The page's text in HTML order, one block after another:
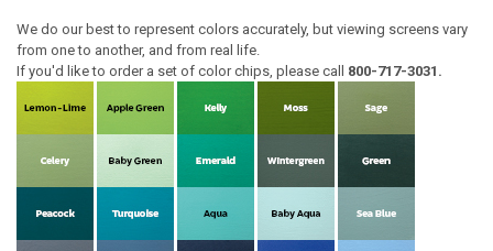
We do our best to represent colors accurately, but viewing screens vary
from one to another, and from real life.
If you'd like to order a set of color chips, please call 800-717-3031.